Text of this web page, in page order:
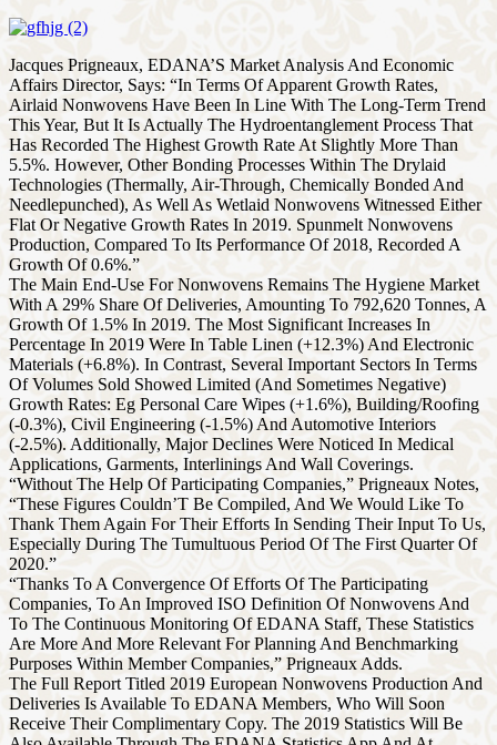
Jacques Prigneaux, EDANA’S Market Analysis And Economic
Affairs Director, Says: “In Terms Of Apparent Growth Rates,
Airlaid Nonwovens Have Been In Line With The Long-Term Trend
This Year, But It Is Actually The Hydroentanglement Process That
Has Recorded The Highest Growth Rate At Slightly More Than
5.5%. However, Other Bonding Processes Within The Drylaid
Technologies (Thermally, Air-Through, Chemically Bonded And
Needlepunched), As Well As Wetlaid Nonwovens Witnessed Either
Flat Or Negative Growth Rates In 2019. Spunmelt Nonwovens
Production, Compared To Its Performance Of 2018, Recorded A
Growth Of 0.6%.”
The Main End-Use For Nonwovens Remains The Hygiene Market
With A 29% Share Of Deliveries, Amounting To 792,620 Tonnes, A
Growth Of 1.5% In 2019. The Most Significant Increases In
Percentage In 2019 Were In Table Linen (+12.3%) And Electronic
Materials (+6.8%). In Contrast, Several Important Sectors In Terms
Of Volumes Sold Showed Limited (And Sometimes Negative)
Growth Rates: Eg Personal Care Wipes (+1.6%), Building/Roofing
(-0.3%), Civil Engineering (-1.5%) And Automotive Interiors
(-2.5%). Additionally, Major Declines Were Noticed In Medical
Applications, Garments, Interlinings And Wall Coverings.
“Without The Help Of Participating Companies,” Prigneaux Notes,
“These Figures Couldn’T Be Compiled, And We Would Like To
Thank Them Again For Their Efforts In Sending Their Input To Us,
Especially During The Tumultuous Period Of The First Quarter Of
2020.”
“Thanks To A Convergence Of Efforts Of The Participating
Companies, To An Improved ISO Definition Of Nonwovens And
To The Continuous Monitoring Of EDANA Staff, These Statistics
Are More And More Relevant For Planning And Benchmarking
Purposes Within Member Companies,” Prigneaux Adds.
The Full Report Titled 2019 European Nonwovens Production And
Deliveries Is Available To EDANA Members, Who Will Soon
Receive Their Complimentary Copy. The 2019 Statistics Will Be